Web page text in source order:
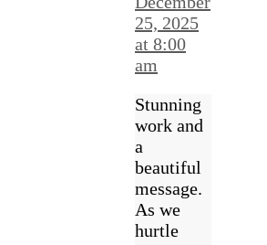
25, 2025
at 8:00
am
Stunning
work and
a
beautiful
message.
As we
hurtle